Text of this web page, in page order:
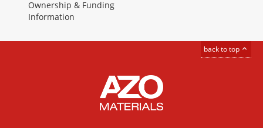
Ownership & Funding
Information
back to top